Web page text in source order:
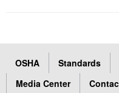
OSHA Standards
Media Center